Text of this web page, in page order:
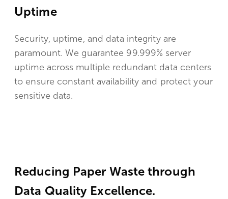
Uptime
Security, uptime, and data integrity are
paramount. We guarantee 99.999% server
uptime across multiple redundant data centers
to ensure constant availability and protect your
sensitive data.
Reducing Paper Waste through
Data Quality Excellence.